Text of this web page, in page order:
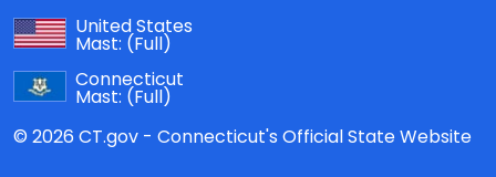
United States
Mast: (Full)
Connecticut
Mast: (Full)
© 2026 CT.gov - Connecticut's Official State Website